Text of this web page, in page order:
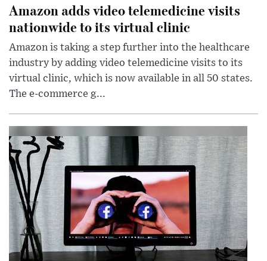
Amazon adds video telemedicine visits
nationwide to its virtual clinic
Amazon is taking a step further into the healthcare
industry by adding video telemedicine visits to its
virtual clinic, which is now available in all 50 states.
The e-commerce g...